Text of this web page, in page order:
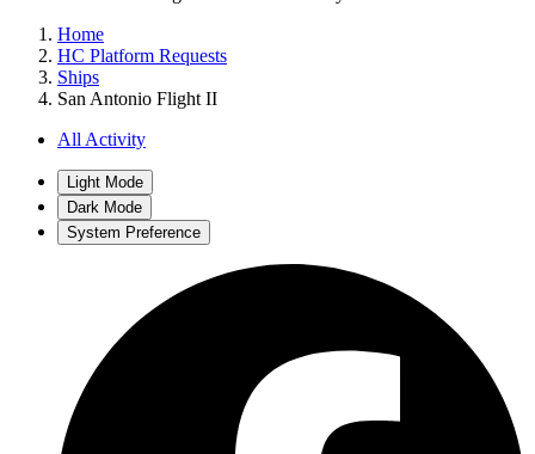
Home
HC Platform Requests
Ships
San Antonio Flight II
All Activity
Light Mode
Dark Mode
System Preference